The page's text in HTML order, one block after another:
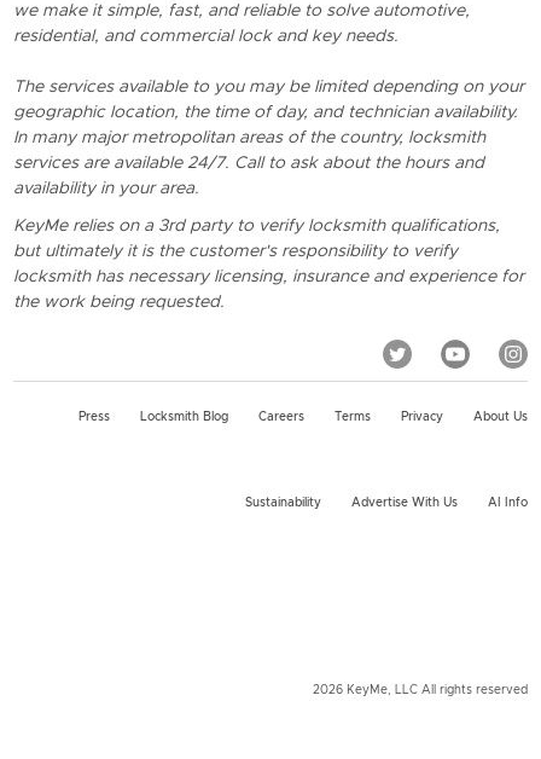
we make it simple, fast, and reliable to solve automotive,
residential, and commercial lock and key needs.
The services available to you may be limited depending on your
geographic location, the time of day, and technician availability.
In many major metropolitan areas of the country, locksmith
services are available 24/7. Call to ask about the hours and
availability in your area.
KeyMe relies on a 3rd party to verify locksmith qualifications,
but ultimately it is the customer's responsibility to verify
locksmith has necessary licensing, insurance and experience for
the work being requested.
Press Locksmith Blog Careers Terms Privacy About Us
Sustainability Advertise With Us AI Info
2026 KeyMe, LLC All rights reserved